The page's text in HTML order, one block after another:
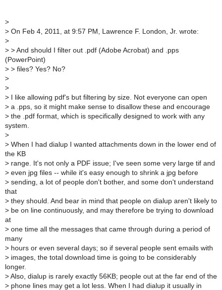
>
> On Feb 4, 2011, at 9:57 PM, Lawrence F. London, Jr. wrote:
>
> > And should I filter out .pdf (Adobe Acrobat) and .pps
(PowerPoint)
> > files? Yes? No?
>
>
> I like allowing pdf's but filtering by size. Not everyone can open
> a .pps, so it might make sense to disallow these and encourage
> the .pdf format, which is specifically designed to work with any
system.
>
> When I had dialup I wanted attachments down in the lower end of
the KB
> range. It's not only a PDF issue; I've seen some very large tif and
> even jpg files -- while it's easy enough to shrink a jpg before
> sending, a lot of people don't bother, and some don't understand
that
> they should. And bear in mind that people on dialup aren't likely to
> be on line continuously, and may therefore be trying to download
at
> one time all the messages that came through during a period of
many
> hours or even several days; so if several people sent emails with
> images, the total download time is going to be considerably
longer.
> Also, dialup is rarely exactly 56KB; people out at the far end of the
> phone lines may get a lot less. When I had dialup it usually in